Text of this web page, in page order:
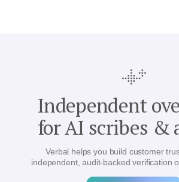
Independent
for AI scribes &
Verbal helps you build customer
independent, audit-backed verification